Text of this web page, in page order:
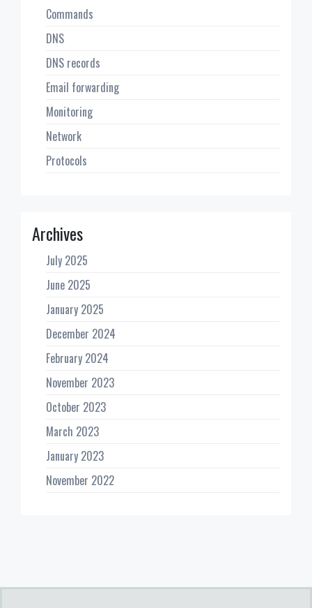
Commands
DNS
DNS records
Email forwarding
Monitoring
Network
Protocols
Archives
July 2025
June 2025
January 2025
December 2024
February 2024
November 2023
October 2023
March 2023
January 2023
November 2022